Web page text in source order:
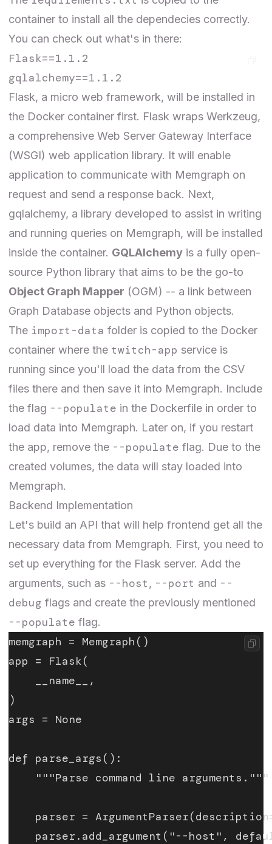
container to install all the dependecies correctly.
You can check out what's in there:
Flask==1.1.2
Flask, a micro web framework, will be installed in
the Docker container first. Flask wraps Werkzeug,
a comprehensive Web Server Gateway Interface
(WSGI) web application library. It will enable
application to communicate with Memgraph on
request and send a response back. Next,
gqlalchemy, a library developed to assist in writing
and running queries on Memgraph, will be installed
inside the container. GQLAlchemy is a fully open-
source Python library that aims to be the go-to
Object Graph Mapper (OGM) -- a link between
Graph Database objects and Python objects.
The import-data folder is copied to the Docker
container where the twitch-app service is
running since you'll load the data from the CSV
files there and then save it into Memgraph. Include
the flag --populate in the Dockerfile in order to
load data into Memgraph. Later on, if you restart
the app, remove the --populate flag. Due to the
created volumes, the data will stay loaded into
Memgraph.
Backend Implementation
Let's build an API that will help frontend get all the
necessary data from Memgraph. First, you need to
set up everything for the Flask server. Add the
arguments, such as --host , --port and --
debug flags and create the previously mentioned
--populate flag.
memgraph = Memgraph()
app = Flask(
    __name__,
)
args = None
def parse_args():
    """Parse command line arguments."""
parser =
parser.add_argument("--host",